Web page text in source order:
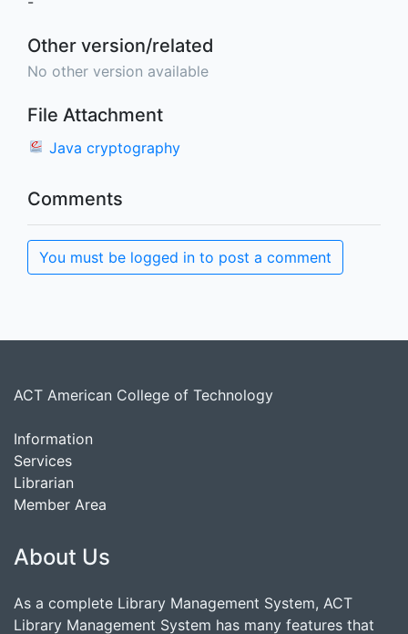
Other version/related
No other version available
File Attachment
Java cryptography
Comments
You must be logged in to post a comment
ACT American College of Technology
Information
Services
Librarian
Member Area
About Us
As a complete Library Management System, ACT
Library Management System has many features that